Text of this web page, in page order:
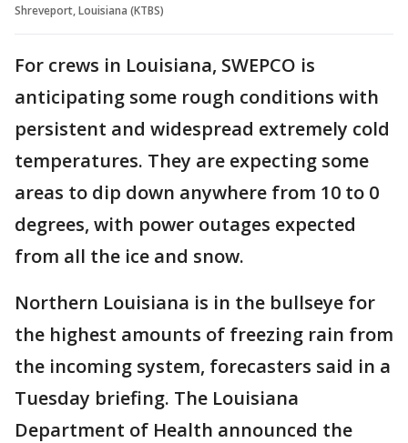
Shreveport, Louisiana (KTBS)
For crews in Louisiana, SWEPCO is
anticipating some rough conditions with
persistent and widespread extremely cold
temperatures. They are expecting some
areas to dip down anywhere from 10 to 0
degrees, with power outages expected
from all the ice and snow.
Northern Louisiana is in the bullseye for
the highest amounts of freezing rain from
the incoming system, forecasters said in a
Tuesday briefing. The Louisiana
Department of Health announced the